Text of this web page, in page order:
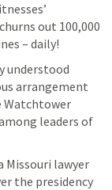
out 100,000
– daily!
understood
arrangement
Watchtower
leaders of
Missouri lawyer
the presidency